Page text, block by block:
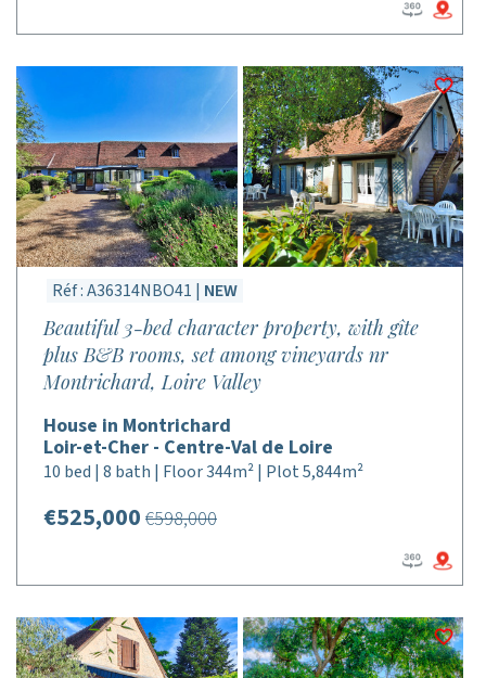
Réf : A36314NBO41 | NEW
Beautiful 3-bed character property, with gîte
plus B&B rooms, set among vineyards nr
Montrichard, Loire Valley
House in Montrichard
Loir-et-Cher - Centre-Val de Loire
10 bed | 8 bath | Floor 344m² | Plot 5,844m²
€525,000 €598,000